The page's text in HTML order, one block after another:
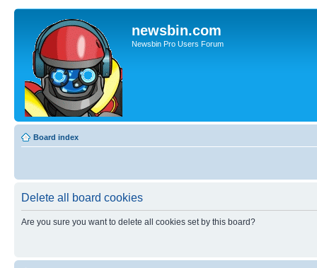
newsbin.com
Newsbin Pro Users Forum
Board index
Delete all board cookies
Are you sure you want to delete all cookies set by this board?